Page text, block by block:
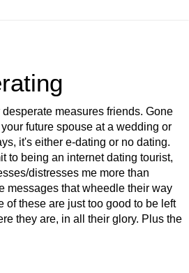
measures friends. Gone
future spouse at a wedding or
it's either e-dating or no dating.
to being an internet dating tourist,
distresses me more than
messages that wheedle their way
of these are just too good to be left
they are, in all their glory. Plus the